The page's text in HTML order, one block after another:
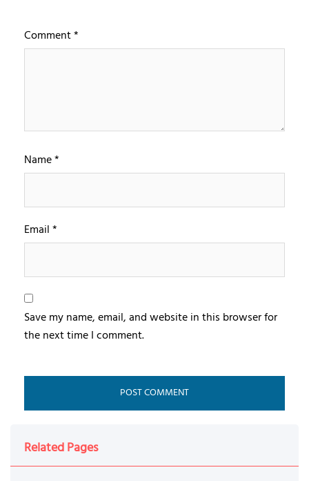
Comment*
Name*
Email*
Save my name, email, and website in this browser for
the next time I comment.
Related Pages